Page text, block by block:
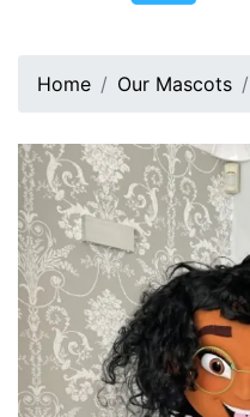
Home Our Mascots